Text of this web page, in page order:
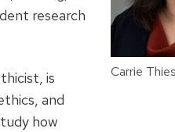
Carrie
research
is
and
how